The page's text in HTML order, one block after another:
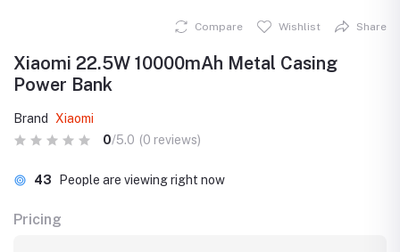
Compare Wishlist Share
Xiaomi 22.5W 10000mAh Metal Casing
Power Bank
Brand
Xiaomi
0/5.0 (0 reviews)
43 People are viewing right now
Pricing